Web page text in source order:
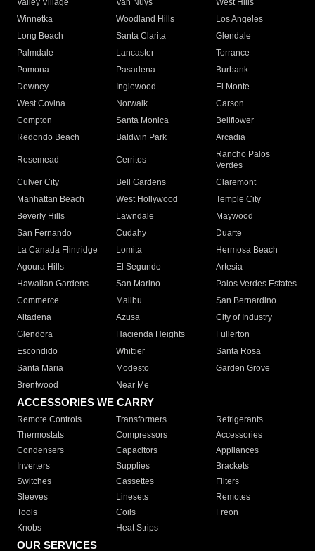
Valley Village
Van Nuys
West Hills
Winnetka
Woodland Hills
Los Angeles
Long Beach
Santa Clarita
Glendale
Palmdale
Lancaster
Torrance
Pomona
Pasadena
Burbank
Downey
Inglewood
El Monte
West Covina
Norwalk
Carson
Compton
Santa Monica
Bellflower
Redondo Beach
Baldwin Park Arcadia
Rosemead Cerritos
Rancho Palos
Verdes
Culver City
Bell Gardens
Claremont
Manhattan Beach
West Hollywood
Temple City
Beverly Hills
Lawndale
Maywood
San Fernando
Cudahy
Duarte
La Canada Flintridge
Lomita
Hermosa Beach
Agoura Hills
El Segundo
Artesia
Hawaiian Gardens
San Marino
Palos Verdes Estates
Commerce
Malibu
San Bernardino
Altadena
Azusa
City of Industry
Glendora
Hacienda Heights
Fullerton
Escondido
Whittier
Santa Rosa
Santa Maria
Modesto
Garden Grove
Brentwood
Near Me
ACCESSORIES WE CARRY
Remote Controls Transformers
Refrigerants
Thermostats
Compressors
Accessories
Condensers
Capacitors
Appliances
Inverters
Supplies
Brackets
Switches
Cassettes
Filters
Sleeves
Linesets
Remotes
Tools
Coils
Freon
Knobs
Heat Strips
OUR SERVICES